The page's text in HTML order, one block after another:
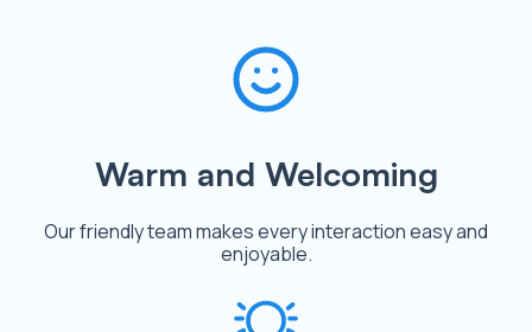
Warm and Welcoming
Our friendly team makes every interaction easy and
enjoyable.